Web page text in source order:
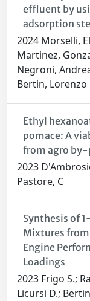
effluent by
adsorption
2024 Morselli,
Martinez,
Negroni,
Bertin, Lorenzo
Ethyl
pomace: A
from agro
2023
Pastore, C
Synthesis of
Mixtures from
Engine
Loadings
2023 Frigo S.;
Licursi D.;